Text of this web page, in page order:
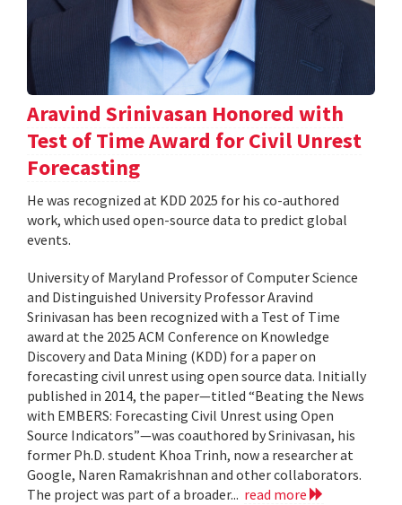
Aravind Srinivasan Honored with
Test of Time Award for Civil Unrest
Forecasting
He was recognized at KDD 2025 for his co-authored
work, which used open-source data to predict global
events.
University of Maryland Professor of Computer Science
and Distinguished University Professor Aravind
Srinivasan has been recognized with a Test of Time
award at the 2025 ACM Conference on Knowledge
Discovery and Data Mining (KDD) for a paper on
forecasting civil unrest using open source data. Initially
published in 2014, the paper—titled “Beating the News
with EMBERS: Forecasting Civil Unrest using Open
Source Indicators”—was coauthored by Srinivasan, his
former Ph.D. student Khoa Trinh, now a researcher at
Google, Naren Ramakrishnan and other collaborators.
The project was part of a broader... read more